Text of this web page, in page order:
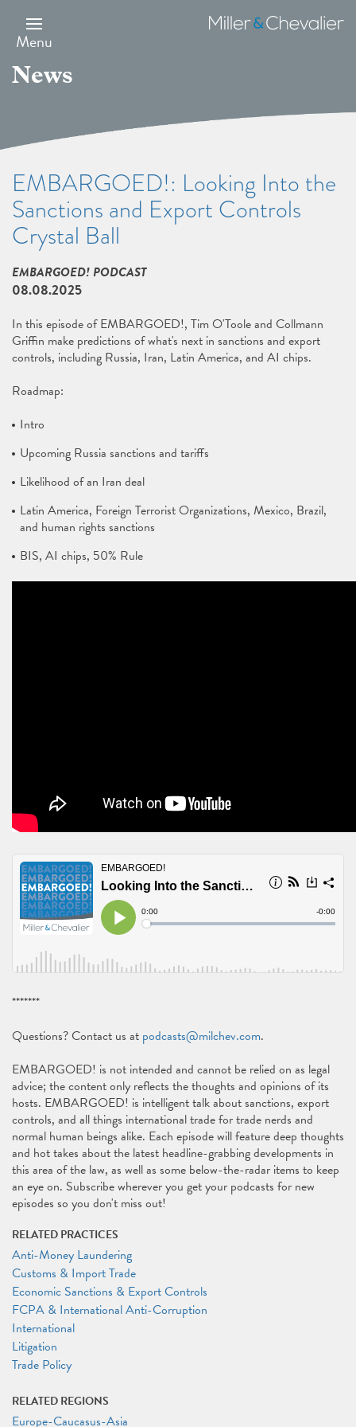
main
content
Menu
Miller
&
News
EMBARGOED!: Looking Into the
Sanctions and Export Controls
Crystal Ball
EMBARGOED! PODCAST
08.08.2025
In this episode of EMBARGOED!, Tim O'Toole and Collmann
Griffin make predictions of what's next in sanctions and export
controls, including Russia, Iran, Latin America, and AI chips.
Roadmap:
Intro
Upcoming Russia sanctions and tariffs
Likelihood of an Iran deal
Latin America, Foreign Terrorist Organizations, Mexico, Brazil,
and human rights sanctions
BIS, AI chips, 50% Rule
*******
Questions? Contact us at podcasts@milchev.com.
EMBARGOED! is not intended and cannot be relied on as legal
advice; the content only reflects the thoughts and opinions of its
hosts. EMBARGOED! is intelligent talk about sanctions, export
controls, and all things international trade for trade nerds and
normal human beings alike. Each episode will feature deep thoughts
and hot takes about the latest headline-grabbing developments in
this area of the law, as well as some below-the-radar items to keep
an eye on. Subscribe wherever you get your podcasts for new
episodes so you don't miss out!
RELATED PRACTICES
Anti-Money Laundering
Customs & Import Trade
Economic Sanctions & Export Controls
FCPA & International Anti-Corruption
International
Litigation
Trade Policy
RELATED REGIONS
Europe-Caucasus-Asia